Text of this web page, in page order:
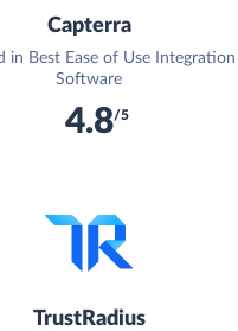
Capterra
in Best Ease of Use Integration
Software
4.8/5
TrustRadius